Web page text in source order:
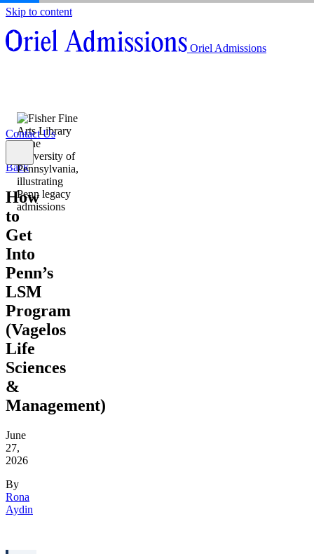
Skip to content
Oriel Admissions
Contact Us
About
Admissions Counseling
Back
How
to
Get
Into
Penn’s
LSM
Program
(Vagelos
Life
Sciences
&
Management)
June
27,
2026
By
Rona
Aydin